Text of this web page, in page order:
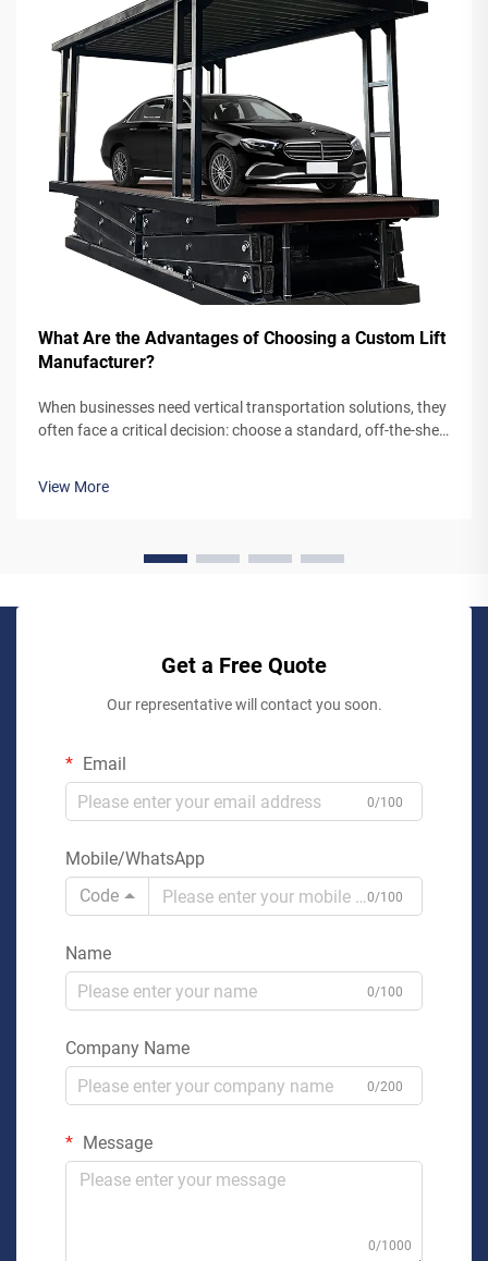
What Are the Advantages of Choosing a Custom Lift
Manufacturer?
When businesses need vertical transportation solutions, they
often face a critical decision: choose a standard, off-the-shelf
View More
Get a Free Quote
Our representative will contact you soon.
Email
0/100
Mobile/WhatsApp
Code
0/100
Name
0/100
Company Name
0/200
Message
0/1000